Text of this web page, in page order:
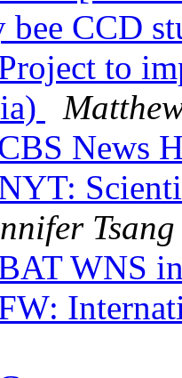
bee CCD
to
News
Tsang
WNS